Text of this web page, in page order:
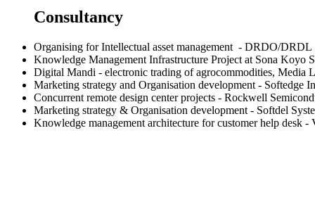
Consultancy
Organising for Intellectual asset management - DRDO/DRDL
Knowledge Management Infrastructure Project at Sona Koyo
Digital Mandi - electronic trading of agrocommodities, Media
Marketing strategy and Organisation development - Softedge
Concurrent remote design center projects - Rockwell
Marketing strategy & Organisation development - Softdel
Knowledge management architecture for customer help desk